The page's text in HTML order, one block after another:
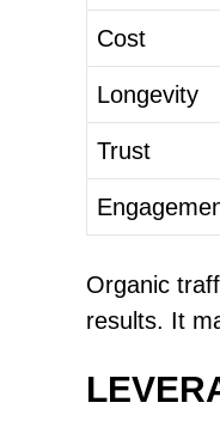
Cost
Longevity
Trust
Organic
results. It